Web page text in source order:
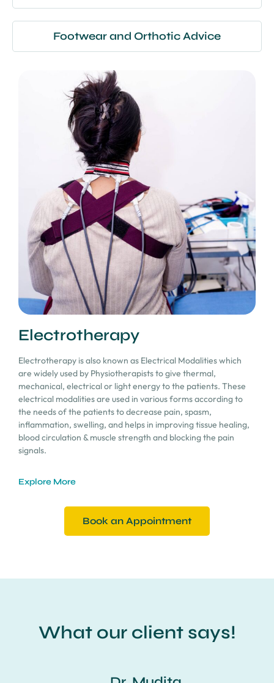
Footwear and Orthotic Advice
Electrotherapy
Electrotherapy is also known as Electrical Modalities which
are widely used by Physiotherapists to give thermal,
mechanical, electrical or light energy to the patients. These
electrical modalities are used in various forms according to
the needs of the patients to decrease pain, spasm,
inflammation, swelling, and helps in improving tissue healing,
blood circulation & muscle strength and blocking the pain
signals.
Explore More
Book an Appointment
What our client says!